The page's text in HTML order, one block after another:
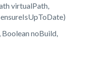
virtualPath,
noBuild,